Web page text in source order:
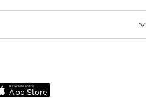
Download on the
App Store